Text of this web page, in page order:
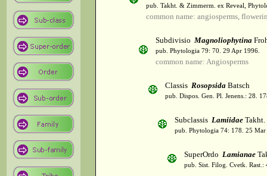
pub. Takht. & Zimmerm. ex Reveal,
common name: angiosperms,
Subdivisio Magnoliophytina
pub. Phytologia 79: 70. 29 Apr 1996.
common name: Angiosperms
Classis Rosopsida Batsch
pub. Dispos. Gen. Pl. Jenens.: 28.
Subclassis Lamiidae Takht.
pub. Phytologia 74: 178. 25 Mar
SuperOrdo Lamianae
pub. Sist. Filog. Cvetk. Rast.: